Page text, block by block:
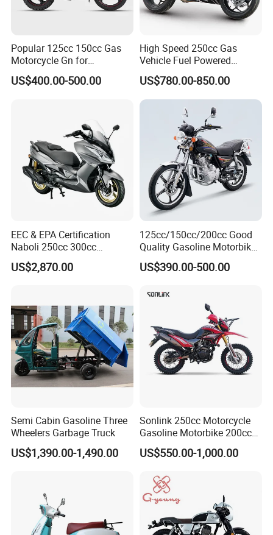
Popular 125cc 150cc Gas
Motorcycle Gn for
Wholesale
US$400.00-500.00
High Speed 250cc Gas
Vehicle Fuel Powered
Scooter Motorcycle
US$780.00-850.00
EEC & EPA Certification
Naboli 250cc 300cc
Displacement Water-Cooled
Efi Scooter Motorcycle
US$2,870.00
125cc/150cc/200cc Good
Quality Gasoline Motorbike
Street Racing Dirt Bike Gn
Motorcycle for Sale
US$390.00-500.00
Semi Cabin Gasoline Three
Wheelers Garbage Truck
US$1,390.00-1,490.00
Sonlink 250cc Motorcycle
Gasoline Motorbike 200cc
400cc Water Cooled Racing
Motorcycle
US$550.00-1,000.00